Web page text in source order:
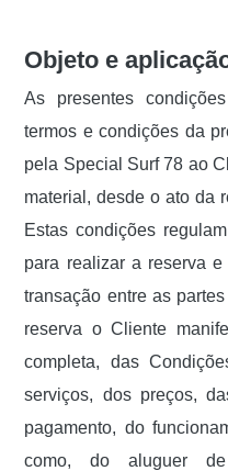
Objeto e
As presentes
termos e condições da
pela Special Surf 78 ao
material, desde o ato da
Estas condições
para realizar a reserva
transação entre as
reserva o Cliente
completa, das
serviços, dos preços,
pagamento, do
como, do aluguer